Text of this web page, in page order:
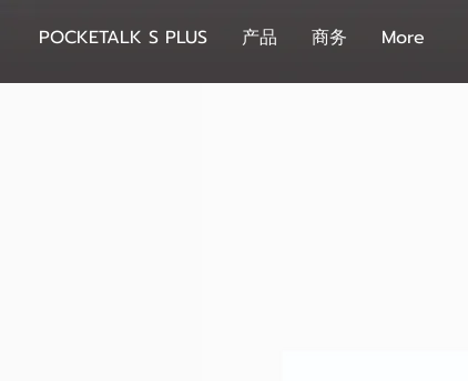
POCKETALK S PLUS 产品 商务 More